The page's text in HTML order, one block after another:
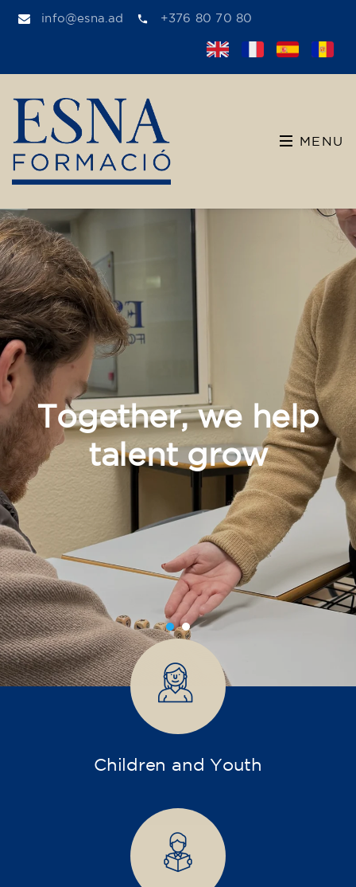
info@esna.ad +376 80 70 80
MENU
Together, we help
talent grow
Children and Youth